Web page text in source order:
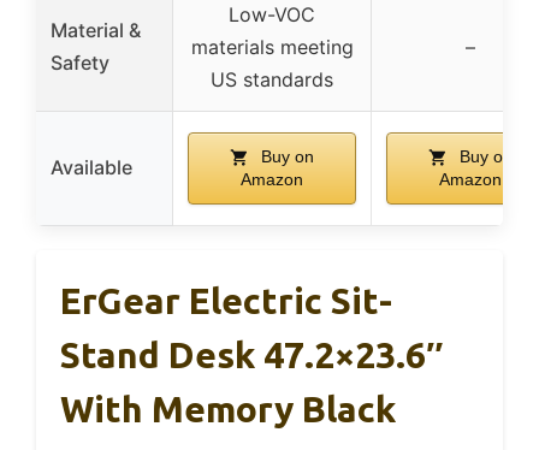
Material &
Safety
Low-VOC
materials meeting
US standards
–
Available
Buy on
Amazon
Buy on
Amazon
ErGear Electric Sit-
Stand Desk 47.2×23.6″
With Memory Black